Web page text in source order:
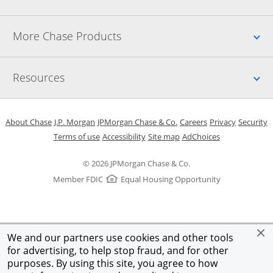
We and our partners use cookies and other tools
for advertising, to help stop fraud, and for other
purposes. By using this site, you agree to how
More Chase Products
Resources
© 2026 JPMorgan Chase & Co.
Member FDIC
Equal Housing Opportunity
About ChaseOpens in a new window
J.P. Morgan Opens in a new window
JPMorgan Chase & Co. Opens in a new window
CareersOpens in a new
PrivacyOpens in
Security
Terms of useOpens in a new window
AccessibilityOpens in a new window
Site mapOpens in the same
AdChoicesOpens Overlay